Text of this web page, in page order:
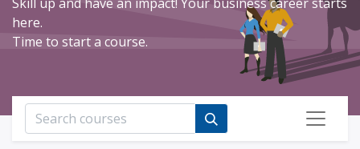
here.
Time to start a course.